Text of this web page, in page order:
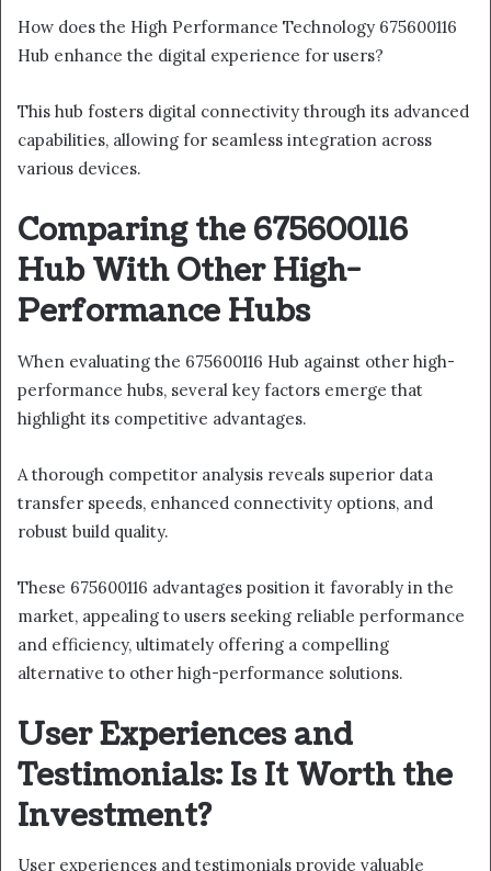
How does the High Performance Technology 675600116
Hub enhance the digital experience for users?
This hub fosters digital connectivity through its advanced
capabilities, allowing for seamless integration across
various devices.
Comparing the 675600116
Hub With Other High-
Performance Hubs
When evaluating the 675600116 Hub against other high-
performance hubs, several key factors emerge that
highlight its competitive advantages.
A thorough competitor analysis reveals superior data
transfer speeds, enhanced connectivity options, and
robust build quality.
These 675600116 advantages position it favorably in the
market, appealing to users seeking reliable performance
and efficiency, ultimately offering a compelling
alternative to other high-performance solutions.
User Experiences and
Testimonials: Is It Worth the
Investment?
User experiences and testimonials provide valuable